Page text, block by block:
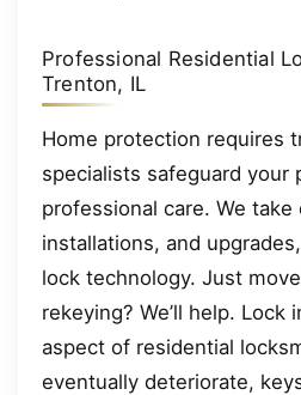
Professional Residential
Trenton, IL
Home protection requires
specialists safeguard your
professional care. We take
installations, and
lock technology. Just
rekeying? We’ll help. Lock
aspect of residential
eventually deteriorate,